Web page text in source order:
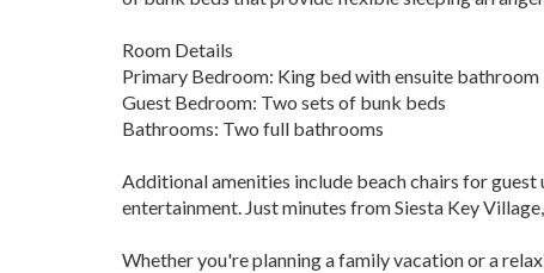
Room Details
Primary Bedroom: King bed with ensuite bathroom
Guest Bedroom: Two sets of bunk beds
Bathrooms: Two full bathrooms
Additional amenities include beach chairs for guest
entertainment. Just minutes from Siesta Key
Whether you're planning a family vacation or a